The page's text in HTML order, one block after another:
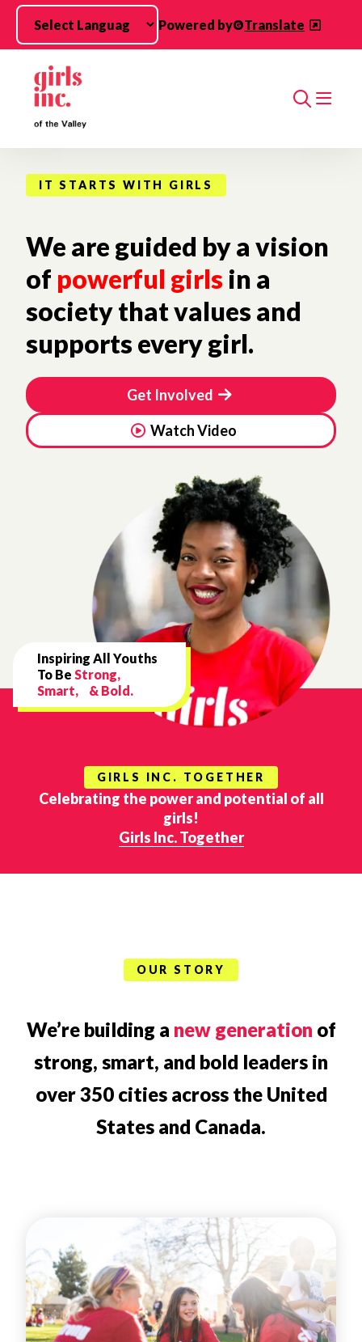
Skip to main content
Powered by
Translate
Search
IT STARTS WITH GIRLS
We are guided by a vision
of powerful girls in a
society that values and
supports every girl.
Get Involved
Watch Video
Inspiring All Youths
To Be Strong,
Smart, & Bold.
GIRLS INC. TOGETHER
Celebrating the power and potential of all
girls!
Girls Inc. Together
OUR STORY
We’re building a new generation of
strong, smart, and bold leaders in
over 350 cities across the United
States and Canada.